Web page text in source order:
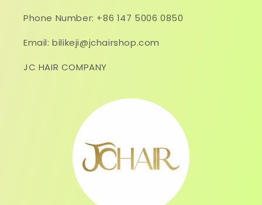
Phone Number: +86 147 5006 0850
Email: bilikeji@jchairshop.com
JC HAIR COMPANY